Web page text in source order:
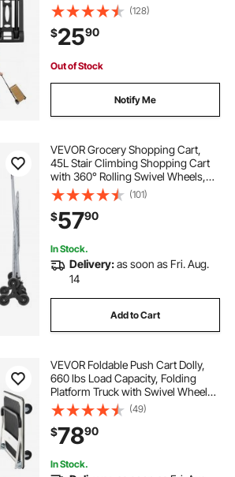
Utility Dolly Platform Cart for Airport
Travel Furniture Luggage Office
Moving, Black
(128)
$2590
Out of Stock
Notify Me
VEVOR Grocery Shopping Cart,
45L Stair Climbing Shopping Cart
with 360° Rolling Swivel Wheels,
Stair Climber Utility Cart with Tri-
Wheels, Foldable Collapsible &
Lightweight for Laundry Travel,
Silver
(101)
$5790
In Stock.
Delivery:as soon as Fri. Aug.
14
Add to Cart
VEVOR Foldable Push Cart Dolly,
660 lbs Load Capacity, Folding
Platform Truck with Swivel Wheels,
Moving Platform Hand Truck
Flatbed Cart, Space Saving Push
Handle, for Easy Storage, 35.4 x
34.3 x 24 in
(49)
$7890
In Stock.